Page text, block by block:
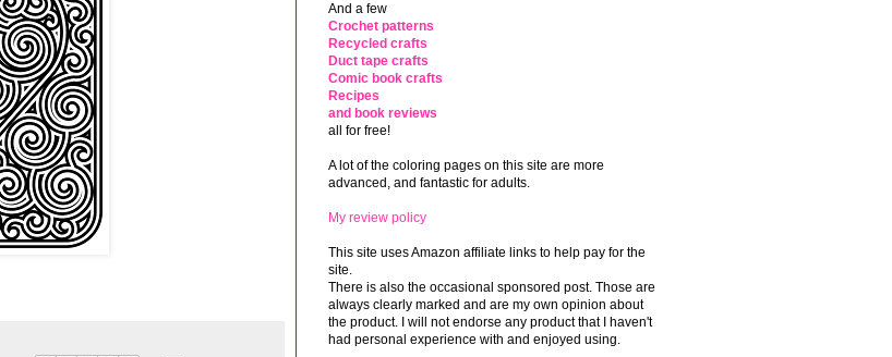
And a few
Crochet patterns
Recycled crafts
Duct tape crafts
Comic book crafts
Recipes
and book reviews
all for free!
A lot of the coloring pages on this site are more
advanced, and fantastic for adults.
My review policy
This site uses Amazon affiliate links to help pay for the
site.
There is also the occasional sponsored post. Those are
always clearly marked and are my own opinion about
the product. I will not endorse any product that I haven't
had personal experience with and enjoyed using.